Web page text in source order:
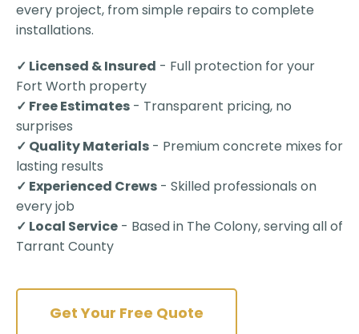
every project, from simple repairs to complete
installations.
✓ Licensed & Insured - Full protection for your
Fort Worth property
✓ Free Estimates - Transparent pricing, no
surprises
✓ Quality Materials - Premium concrete mixes for
lasting results
✓ Experienced Crews - Skilled professionals on
every job
✓ Local Service - Based in The Colony, serving all of
Tarrant County
Get Your Free Quote